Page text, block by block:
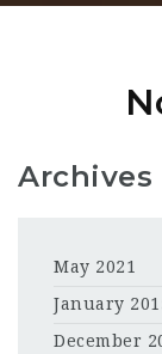
Archives
May 2021
January
December